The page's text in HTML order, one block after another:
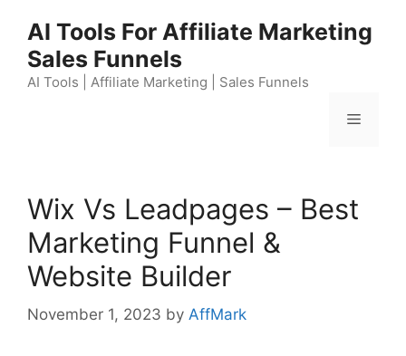
content
AI Tools For Affiliate Marketing
Sales Funnels
AI Tools | Affiliate Marketing | Sales Funnels
Menu
Wix Vs Leadpages – Best
Marketing Funnel &
Website Builder
November 1, 2023 by AffMark